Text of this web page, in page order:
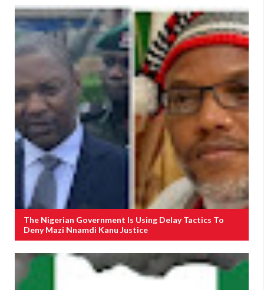
The Nigerian Government Is Using Delay Tactics To
Deny Mazi Nnamdi Kanu Justice